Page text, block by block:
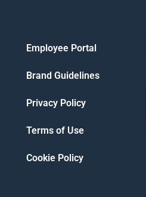
Employee Portal
Brand Guidelines
Privacy Policy
Terms of Use
Cookie Policy